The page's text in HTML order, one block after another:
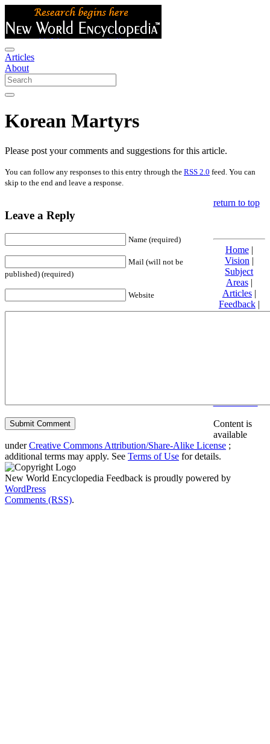
Articles
About
Korean Martyrs
Please post your comments and suggestions for this article.
You can follow any responses to this entry through the RSS 2.0 feed. You can
skip to the end and leave a response.
Leave a Reply
Name (required)
Mail (will not be
published) (required)
Website
return to top
Home|
Vision |
Subject
Areas|
Articles|
Feedback|
Friends and
Content is
available
underCreative Commons Attribution/Share-Alike License ;
additional terms may apply. See Terms of Use for details.
New World Encyclopedia Feedback is proudly powered by
WordPress
Comments (RSS).